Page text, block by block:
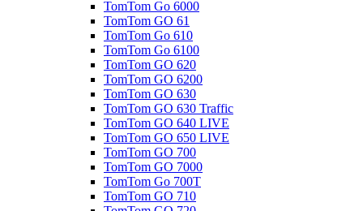
TomTom Go 6000
TomTom GO 61
TomTom Go 610
TomTom Go 6100
TomTom GO 620
TomTom GO 6200
TomTom GO 630
TomTom GO 630 Traffic
TomTom GO 640 LIVE
TomTom GO 650 LIVE
TomTom GO 700
TomTom GO 7000
TomTom Go 700T
TomTom GO 710